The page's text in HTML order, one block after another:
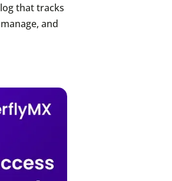
that tracks
and